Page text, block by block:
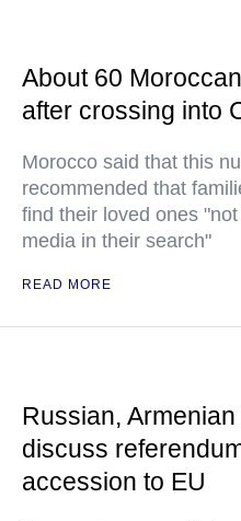
About 60
after crossing into
Morocco said that this
recommended that
find their loved ones
media in their search"
READ MORE
Russian,
discuss
accession to EU